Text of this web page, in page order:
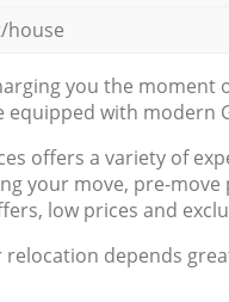
house
you the moment
equipped with modern
offers a variety of
your move, pre-
low prices and
relocation depends